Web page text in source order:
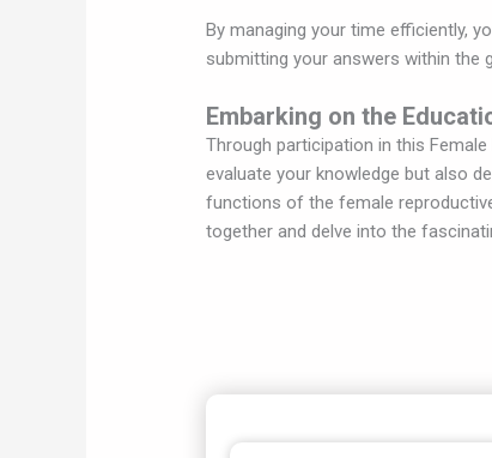
By managing your time efficiently,
submitting your answers within the
Embarking on the
Through participation in this
evaluate your knowledge but also
functions of the female
together and delve into the